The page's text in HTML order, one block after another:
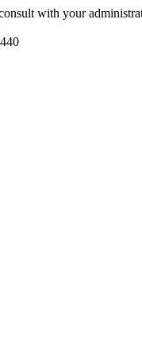
with your